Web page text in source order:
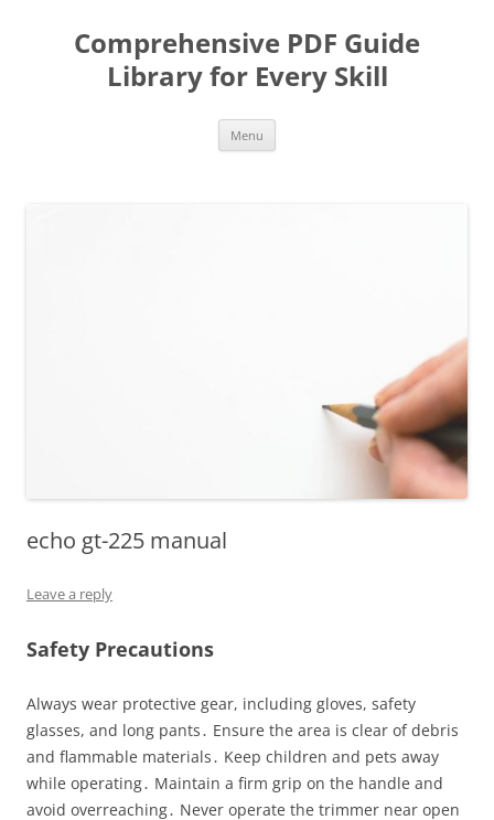
contentComprehensive PDF Guide
Library for Every Skill
Menu
echo gt-225 manual
Leave a reply
Safety Precautions
Always wear protective gear, including gloves, safety
glasses, and long pants․ Ensure the area is clear of debris
and flammable materials․ Keep children and pets away
while operating․ Maintain a firm grip on the handle and
avoid overreaching․ Never operate the trimmer near open